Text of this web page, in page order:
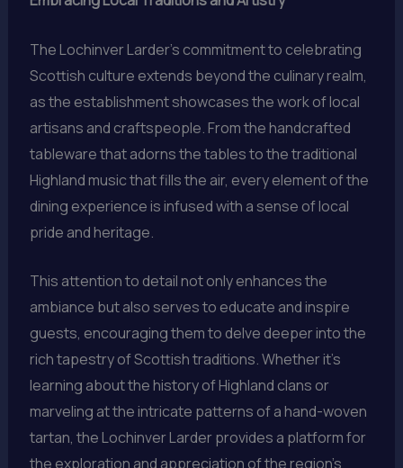
The Lochinver Larder’s commitment to celebrating
Scottish culture extends beyond the culinary realm,
as the establishment showcases the work of local
artisans and craftspeople. From the handcrafted
tableware that adorns the tables to the traditional
Highland music that fills the air, every element of the
dining experience is infused with a sense of local
pride and heritage.
This attention to detail not only enhances the
ambiance but also serves to educate and inspire
guests, encouraging them to delve deeper into the
rich tapestry of Scottish traditions. Whether it’s
learning about the history of Highland clans or
marveling at the intricate patterns of a hand-woven
tartan, the Lochinver Larder provides a platform for
the exploration and appreciation of the region’s